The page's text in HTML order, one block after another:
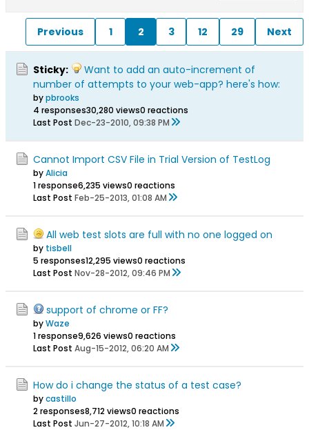
Previous 1 2 3 12 29 Next
Sticky:
Want to add an auto-increment of
number of attempts to your web-app? here's how:
bypbrooks
4 responses30,280 views0 reactions
Last Post Dec-23-2010, 09:38 PM
Cannot Import CSV File in Trial Version of TestLog
byAlicia
1 response6,235 views0 reactions
Last Post Feb-25-2013, 01:08 AM
All web test slots are full with no one logged on
by tisbell
5 responses12,295 views0 reactions
Last Post Nov-28-2012, 09:46 PM
support of chrome or FF?
byWaze
1 response9,626 views0 reactions
Last Post Aug-15-2012, 06:20 AM
How do i change the status of a test case?
bycastillo
2 responses8,712 views0 reactions
Last Post Jun-27-2012, 10:18 AM